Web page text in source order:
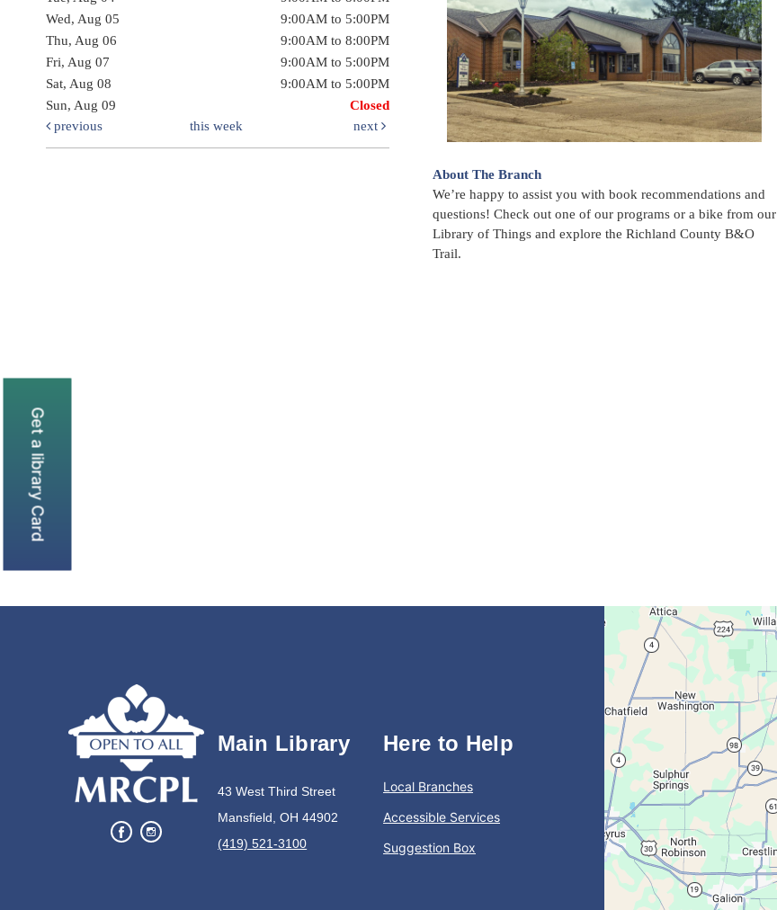
Wed, Aug 05
9:00AM to 5:00PM
Thu, Aug 06
9:00AM to 8:00PM
Fri, Aug 07
9:00AM to 5:00PM
Sat, Aug 08
9:00AM to 5:00PM
Sun, Aug 09
Closed
previous
this week next
About The Branch
We’re happy to assist you with book recommendations and
questions! Check out one of our programs or a bike from our
Library of Things and explore the Richland County B&O
Trail.
Main Library
43 West Third Street
Mansfield, OH 44902
(419) 521-3100
Here to Help
Local Branches
Accessible Services
Suggestion Box
Get a library Card